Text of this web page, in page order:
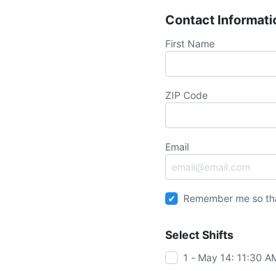
Contact
First Name
ZIP Code
Email
Remember me so
Select Shifts
1 - May 14: 11:30